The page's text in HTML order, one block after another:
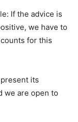
If the advice is
we have to
for this
its
we are open to